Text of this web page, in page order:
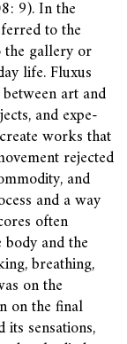
9). In the
to the
the gallery or
life. Fluxus
art and
and expe-
works that
rejected
and
and a way
often
and the
breathing,
on the
on the final
sensations,